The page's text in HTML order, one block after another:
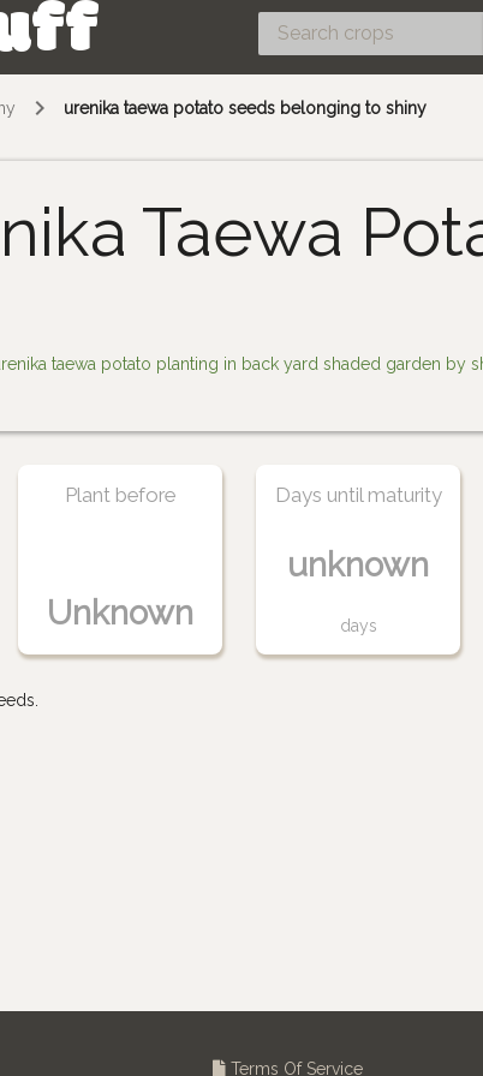
urenika taewa potato seeds belonging to shiny
Taewa
taewa potato planting in back yard shaded garden by
Plant before
Unknown
Days until maturity
unknown
days
Terms Of Service